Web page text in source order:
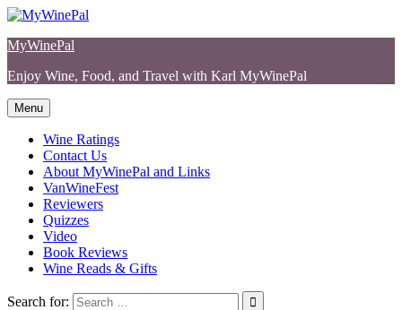
Skip
content
MyWinePal
Enjoy Wine, Food, and Travel with Karl MyWinePal
Menu
Wine Ratings
Contact Us
About MyWinePal and Links
VanWineFest
Reviewers
Quizzes
Video
Book Reviews
Wine Reads & Gifts
Search for: